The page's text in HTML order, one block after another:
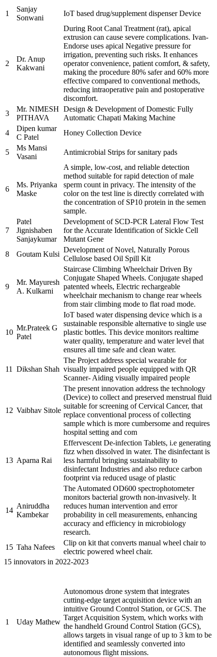
1
Sanjay
Sonwani
IoT based drug/supplement dispenser Device
2
Dr. Anup
Kakwani
During Root Canal Treatment (rat), apical
extrusion can cause severe complications. Ivan-
Endorse uses apical Negative pressure for
irrigation, preventing such risks. It enhances
operator convenience, patient comfort, & safety,
making the procedure 80% safer and 60% more
effective compared to conventional methods,
reducing intraoperative pain and postoperative
discomfort.
3
Mr. NIMESH
PITHAVA
Design & Development of Domestic Fully
Automatic Chapati Making Machine
4
Dipen kumar
C Patel
Honey Collection Device
5
Ms Mansi
Vasani
Antimicrobial Strips for sanitary pads
6
Ms. Priyanka
Maske
A simple, low-cost, and reliable detection
method suitable for rapid detection of male
sperm count in privacy. The intensity of the
color on the test line is directly correlated with
the concentration of SP10 protein in the semen
sample.
7
Patel
Jignishaben
Sanjaykumar
Development of SCD-PCR Lateral Flow Test
for the Accurate Identification of Sickle Cell
Mutant Gene
8
Goutam Kulsi
Development of Novel, Naturally Porous
Cellulose based Oil Spill Kit
9
Mr. Mayuresh
A. Kulkarni
Staircase Climbing Wheelchair Driven By
Conjugate Shaped Wheels. Conjugate shaped
patented wheels, Electric rechargeable
wheelchair mechanism to change rear wheels
from stair climbing mode to flat road mode.
10
Mr.Prateek G
Patel
IoT based water dispensing device which is a
sustainable responsible alternative to single use
plastic bottles. This device monitors realtime
water quality, temperature and water level that
ensures all time safe and clean water.
11 Dikshan Shah
The Project address special wearable for
visually impaired people equipped with QR
Scanner- Aiding visually impaired people
12 Vaibhav Sitole
The present innovation address the technology
(Device) to collect and preserved menstrual fluid
suitable for screening of Cervical Cancer, that
replace conventional process of collecting
sample which is more cumbersome and requires
hospital setting and com
13 Aparna Rai
Effervescent De-infection Tablets, i.e generating
fizz when dissolved in water. The disinfectant is
less harmful bringing sustainability to
disinfectant Industries and also reduce carbon
footprint via reduced usage of plastic
14
Aniruddha
Kambekar
The Automated OD600 spectrophotometer
monitors bacterial growth non-invasively. It
reduces human intervention and error
probability in cell measurements, enhancing
accuracy and efficiency in microbiology
research.
15 Taha Nafees
Clip on kit that converts manual wheel chair to
electric powered wheel chair.
15 innovators in 2022-2023
1 Uday Mathew
Autonomous drone system that integrates
cutting-edge target acquisition device with an
intuitive Ground Control Station, or GCS. The
Target Acquisition System, which works with
the handheld Ground Control Station (GCS),
allows targets in visual range of up to 3 km to be
identified and seamlessly converted into
autonomous flight missions.